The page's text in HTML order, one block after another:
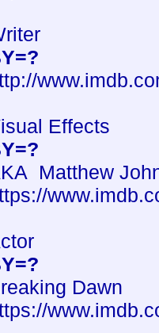
Effects
Matthew
Dawn